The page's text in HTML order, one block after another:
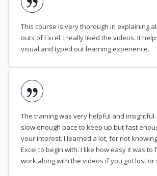
This course is very thorough in explaining
outs of Excel. I really liked the videos. It
visual and typed out learning experience.
The training was very helpful and insightful.
slow enough pace to keep up but fast
your interest. I learned a lot, for not
Excel to begin with. I like how easy it was to
work along with the videos if you got lost or